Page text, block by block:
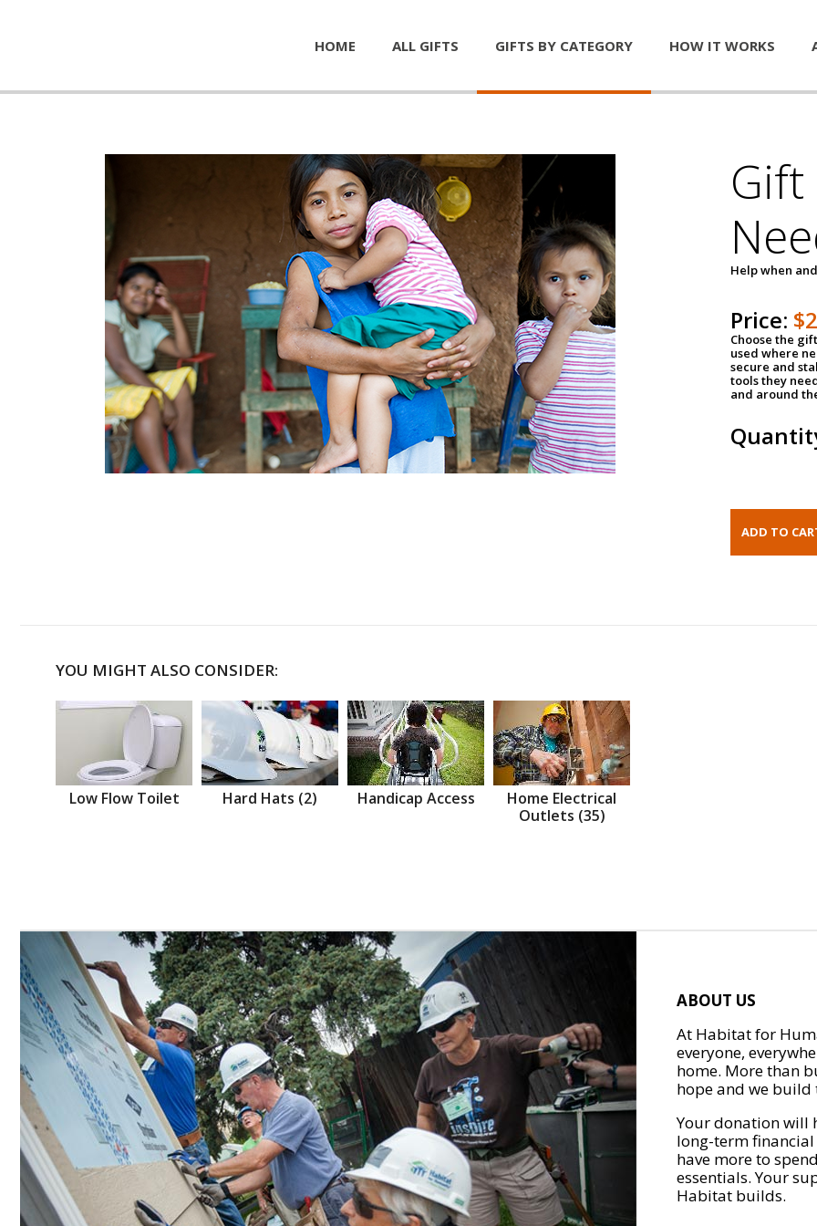
HOME ALL GIFTS GIFTS BY CATEGORY HOW IT WORKS
Help when
Price:
Choose the
used where
secure and
tools they
and around
YOU MIGHT ALSO CONSIDER:
Low Flow Toilet Hard Hats (2) Handicap Access
Home Electrical
Outlets (35)
ABOUT US
At Habitat for
everyone,
home. More than
hope and we
Your donation will
long-term
have more to
essentials. Your
Habitat builds.